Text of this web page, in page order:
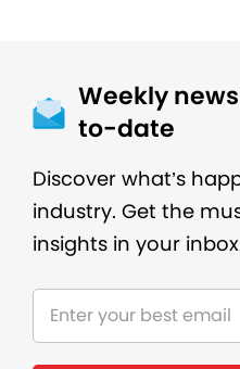
Weekly
to-date
Discover what’s
industry. Get the
insights in your